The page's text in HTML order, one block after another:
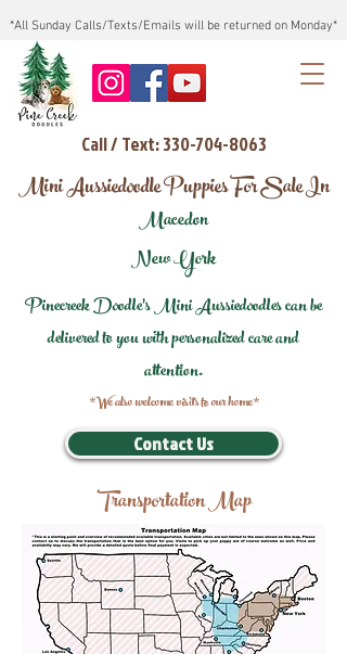
*All Sunday Calls/Texts/Emails will be returned on Monday*
Call / Text: 330-704-8063
Mini Aussiedoodle Puppies For Sale In
Macedon
New York
Pinecreek Doodle's Mini Aussiedoodles can be
delivered to you with personalized care and
attention.
*We also welcome visits to our home*
Contact Us
Transportation Map